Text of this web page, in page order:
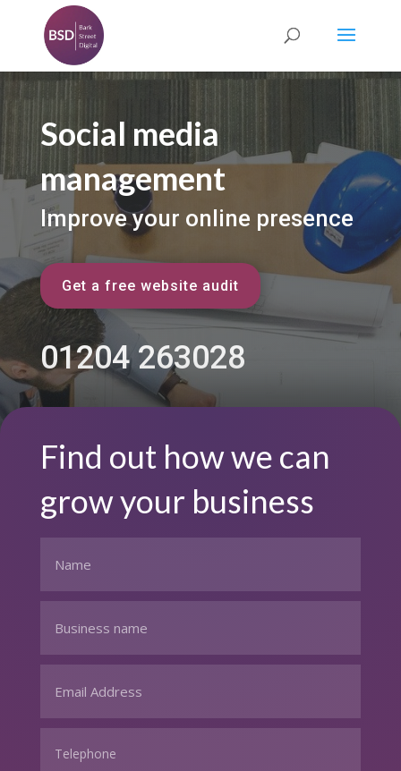
Social media
management
Improve your online presence
Get a free website audit
01204 263028
Find out how we can
grow your business